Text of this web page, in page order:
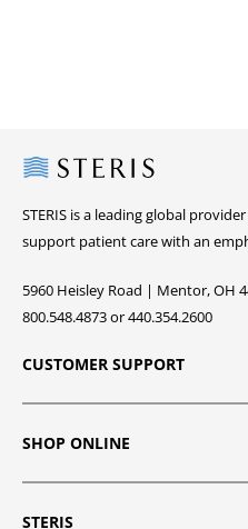
Steris
STERIS is a leading global
support patient care with an
5960 Heisley Road | Mentor, OH
800.548.4873 or 440.354.2600
CUSTOMER SUPPORT
SHOP ONLINE
STERIS